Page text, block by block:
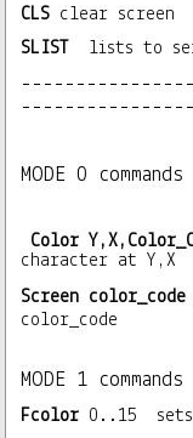
CLS clear screen
SLIST
lists to
MODE 0 commands
Color
character at Y,X
Screen
color_code
MODE 1 commands
Fcolor 0..15 sets